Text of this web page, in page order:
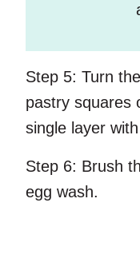
Step 5: Turn
pastry squares
single layer
Step 6: Brush
egg wash.